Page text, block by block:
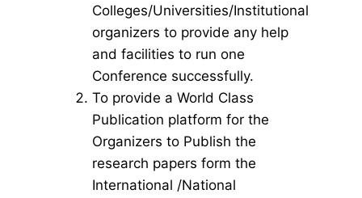
Colleges/Universities/Institutional
organizers to provide any help
and facilities to run one
Conference successfully.
To provide a World Class
Publication platform for the
Organizers to Publish the
research papers form the
International /National